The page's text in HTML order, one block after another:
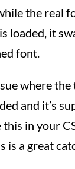
the real
loaded, it
font.
where
and it’s
in your
is a great